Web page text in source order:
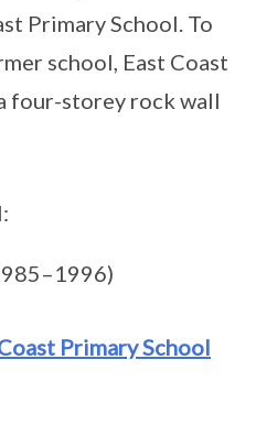
Primary School. To
school, East Coast
four-storey rock wall
Primary School